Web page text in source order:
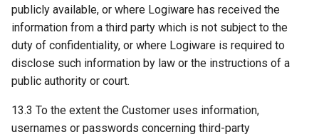
publicly available, or where Logiware has received the
information from a third party which is not subject to the
duty of confidentiality, or where Logiware is required to
disclose such information by law or the instructions of a
public authority or court.
13.3 To the extent the Customer uses information,
usernames or passwords concerning third-party